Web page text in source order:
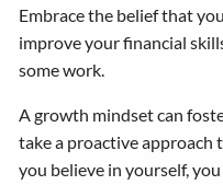
Embrace the belief that
improve your financial
some work.
A growth mindset can
take a proactive approach
you believe in yourself,